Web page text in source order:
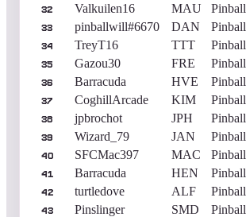
32 Valkuilen16 MAU Pinball
33 pinballwill#6670 DAN Pinball
34 TreyT16 TTT Pinball
35 Gazou30 FRE Pinball
36 Barracuda HVE Pinball
37 CoghillArcade KIM Pinball
38 jpbrochot JPH Pinball
39 Wizard_79 JAN Pinball
40 SFCMac397 MAC Pinball
41 Barracuda HEN Pinball
42 turtledove ALF Pinball
43 Pinslinger SMD Pinball